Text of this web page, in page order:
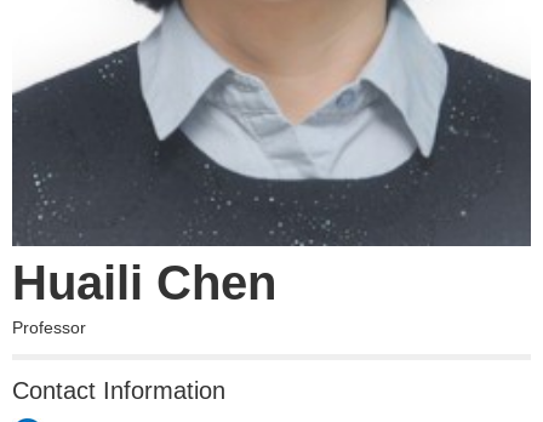
Huaili Chen
Professor
Contact Information